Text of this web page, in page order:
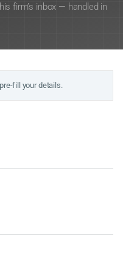
firm’s inbox — handled in
fill your details.